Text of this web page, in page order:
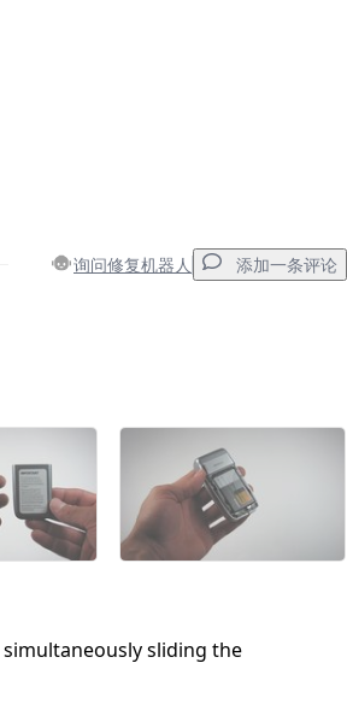
询问修复机器人 添加一条评论
取消 发帖评论
sliding the